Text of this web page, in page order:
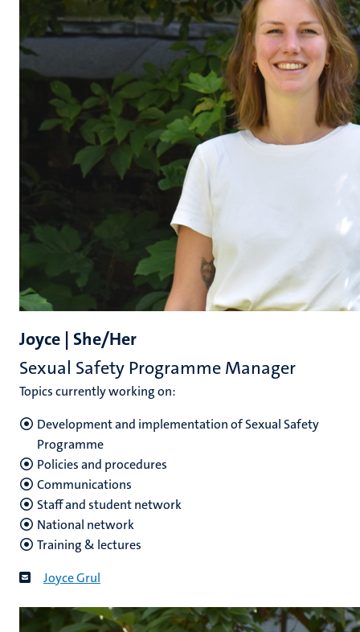
Joyce | She/Her
Sexual Safety Programme Manager
Topics currently working on:
Development and implementation of Sexual Safety
Programme
Policies and procedures
Communications
Staff and student network
National network
Training & lectures
Joyce Grul